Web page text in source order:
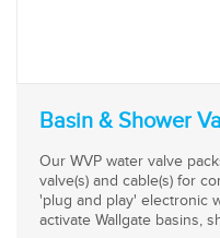
Basin & Shower
Our WVP water valve
valve(s) and cable(s) for
'plug and play' electronic
activate Wallgate basins,